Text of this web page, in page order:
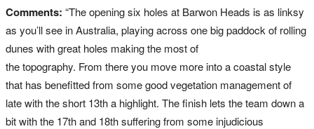
Comments: “The opening six holes at Barwon Heads is as linksy
as you’ll see in Australia, playing across one big paddock of rolling
dunes with great holes making the most of
the topography. From there you move more into a coastal style
that has benefitted from some good vegetation management of
late with the short 13th a highlight. The finish lets the team down a
bit with the 17th and 18th suffering from some injudicious